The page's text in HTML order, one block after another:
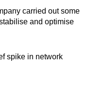
carried out some
and optimise
spike in network